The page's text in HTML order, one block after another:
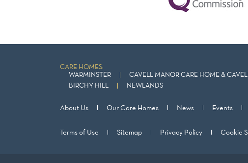
CARE HOMES:
WARMINSTER
CAVELL MANOR CARE HOME &
BIRCHY HILL
NEWLANDS
About Us Our Care Homes News Events
Terms of Use Sitemap Privacy Policy Cookie